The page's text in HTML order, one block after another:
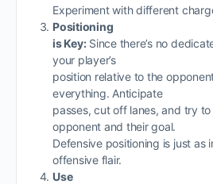
Experiment with different
Positioning
is Key:Since there’s no
your player’s
position relative to the
everything. Anticipate
passes, cut off lanes, and try
opponent and their goal.
Defensive positioning is just as
offensive flair.
Use